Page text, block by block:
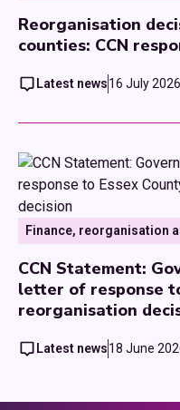
Reorganisation
counties: CCN
Latest news16 July 2026
Finance, reorganisation
CCN Statement:
letter of response
reorganisation
Latest news18 June